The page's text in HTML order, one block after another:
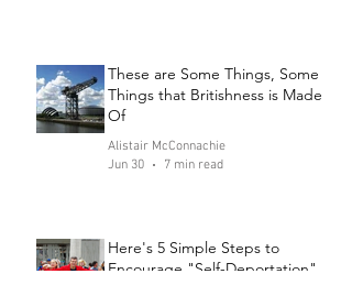
These are Some Things, Some
Things that Britishness is Made
Of
Alistair McConnachie
Jun 30
7 min read
Here's 5 Simple Steps to
Encourage "Self-Deportation"